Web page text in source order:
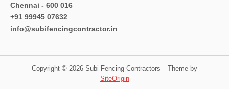
Chennai - 600 016
+91 99945 07632
info@subifencingcontractor.in
Copyright © 2026 Subi Fencing Contractors
Theme by
SiteOrigin